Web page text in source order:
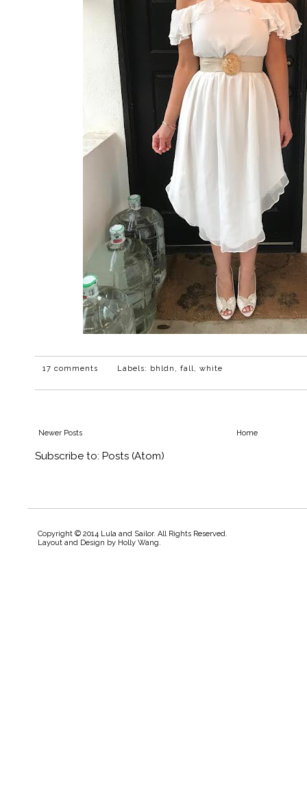
17 comments Labels: bhldn , fall, white
Newer Posts Home
Subscribe to: Posts (Atom)
Copyright © 2014 Lula and Sailor. All Rights Reserved.
Layout and Design by Holly Wang.